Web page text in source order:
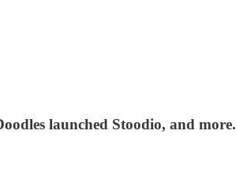
launched Stoodio, and more.